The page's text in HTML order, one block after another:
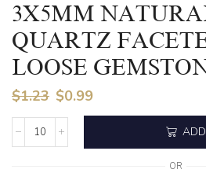
3X5MM
QUARTZ
LOOSE
$1.23 $0.99
OR